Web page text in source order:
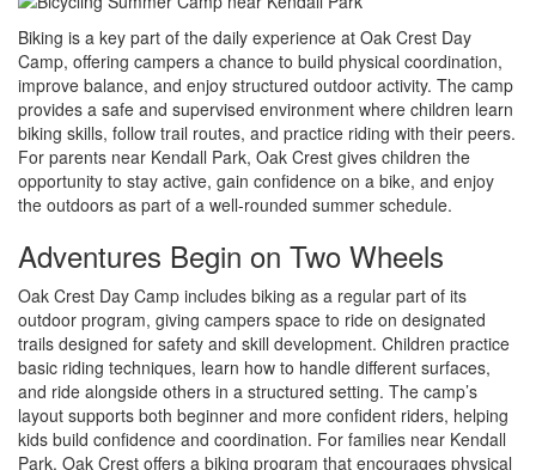
Biking is a key part of the daily experience at Oak Crest Day
Camp, offering campers a chance to build physical coordination,
improve balance, and enjoy structured outdoor activity. The camp
provides a safe and supervised environment where children learn
biking skills, follow trail routes, and practice riding with their peers.
For parents near Kendall Park, Oak Crest gives children the
opportunity to stay active, gain confidence on a bike, and enjoy
the outdoors as part of a well-rounded summer schedule.
Adventures Begin on Two Wheels
Oak Crest Day Camp includes biking as a regular part of its
outdoor program, giving campers space to ride on designated
trails designed for safety and skill development. Children practice
basic riding techniques, learn how to handle different surfaces,
and ride alongside others in a structured setting. The camp’s
layout supports both beginner and more confident riders, helping
kids build confidence and coordination. For families near Kendall
Park, Oak Crest offers a biking program that encourages physical